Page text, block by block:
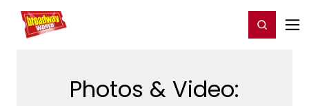
Home For You Register/Login
Photos & Video: